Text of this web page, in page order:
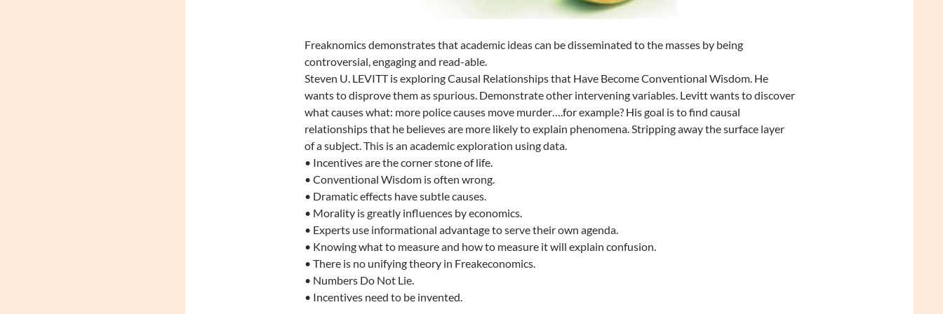
Freaknomics demonstrates that academic ideas can be disseminated to the masses by being
controversial, engaging and read-able.
Steven U. LEVITT is exploring Causal Relationships that Have Become Conventional Wisdom. He
wants to disprove them as spurious. Demonstrate other intervening variables. Levitt wants to discover
what causes what: more police causes move murder….for example? His goal is to find causal
relationships that he believes are more likely to explain phenomena. Stripping away the surface layer
of a subject. This is an academic exploration using data.
• Incentives are the corner stone of life.
• Conventional Wisdom is often wrong.
• Dramatic effects have subtle causes.
• Morality is greatly influences by economics.
• Experts use informational advantage to serve their own agenda.
• Knowing what to measure and how to measure it will explain confusion.
• There is no unifying theory in Freakeconomics.
• Numbers Do Not Lie.
• Incentives need to be invented.